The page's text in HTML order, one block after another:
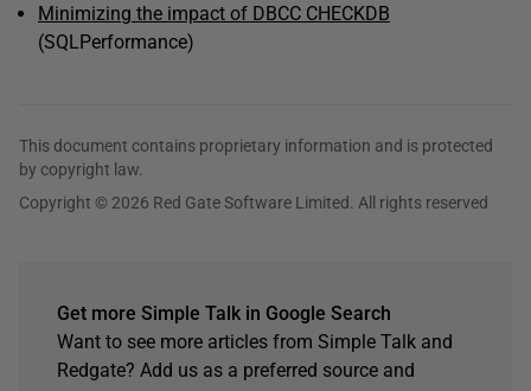
Minimizing the impact of DBCC CHECKDB
(SQLPerformance)
This document contains proprietary information and is protected
by copyright law.
Copyright © 2026 Red Gate Software Limited. All rights reserved
Get more Simple Talk in Google Search
Want to see more articles from Simple Talk and
Redgate? Add us as a preferred source and